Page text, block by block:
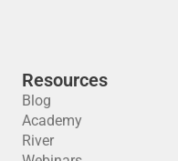
Resources
Blog
Academy
River